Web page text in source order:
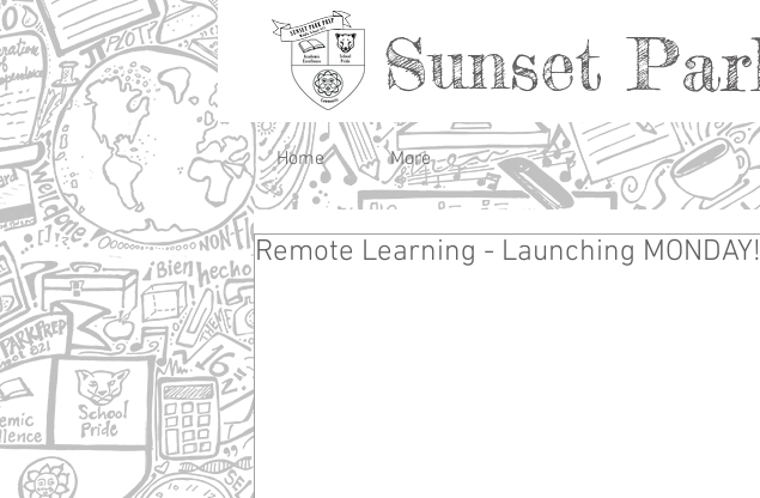
Sunset
Home More
Remote Learning - Launching